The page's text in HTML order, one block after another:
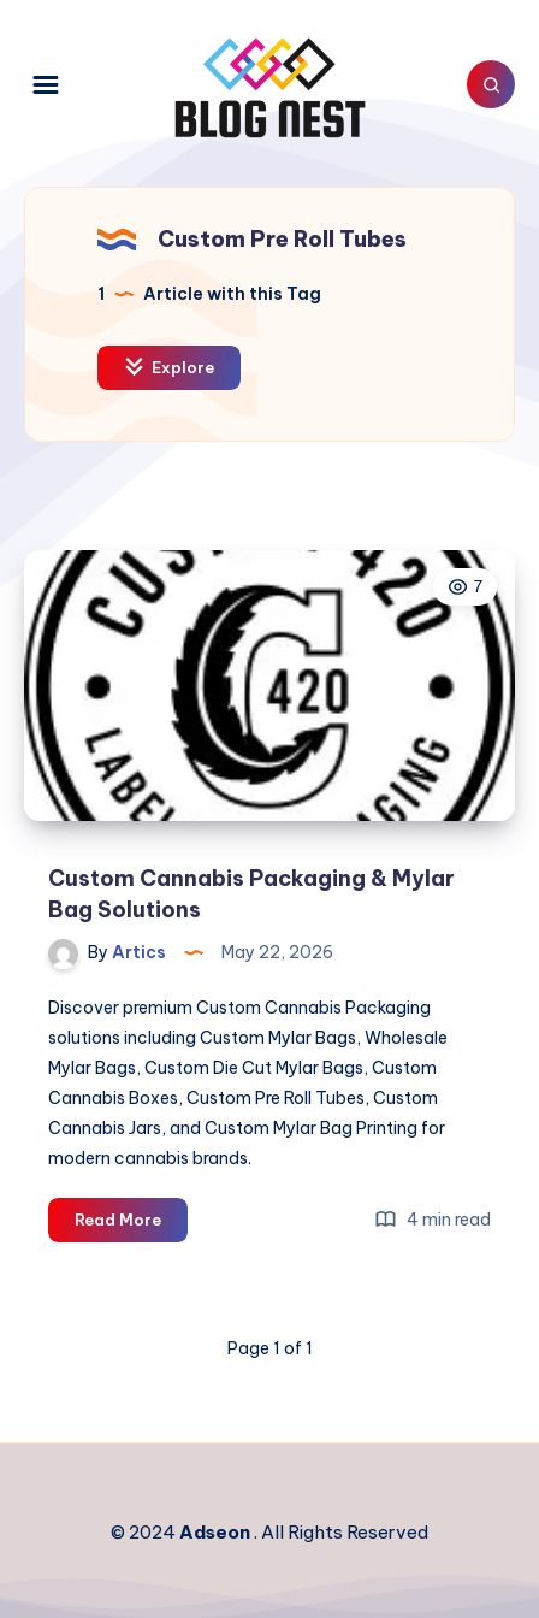
Custom Pre Roll Tubes
1 Article with this Tag
Explore
7
Custom Cannabis Packaging & Mylar
Bag Solutions
By Artics May 22, 2026
Discover premium Custom Cannabis Packaging
solutions including Custom Mylar Bags, Wholesale
Mylar Bags, Custom Die Cut Mylar Bags, Custom
Cannabis Boxes, Custom Pre Roll Tubes, Custom
Cannabis Jars, and Custom Mylar Bag Printing for
modern cannabis brands.
Read MoreCustom
Cannabis
4 min read
Page 1 of 1
© 2024 Adseon. All Rights Reserved